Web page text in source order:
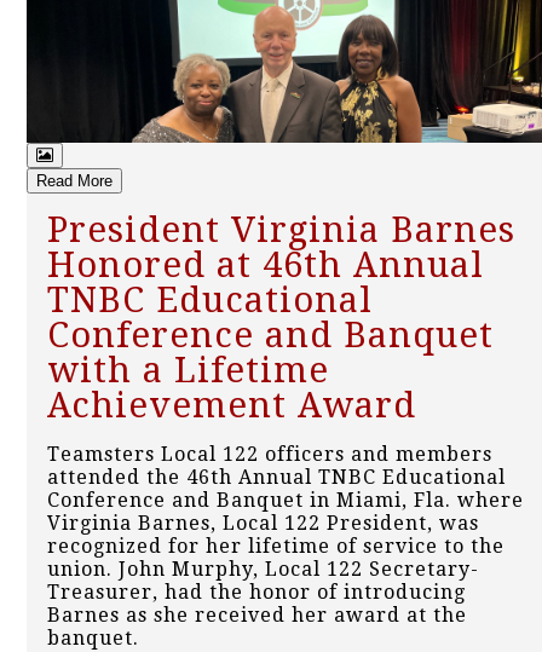
Read More
President Virginia Barnes
Honored at 46th Annual
TNBC Educational
Conference and Banquet
with a Lifetime
Achievement Award
Teamsters Local 122 officers and members
attended the 46th Annual TNBC Educational
Conference and Banquet in Miami, Fla. where
Virginia Barnes, Local 122 President, was
recognized for her lifetime of service to the
union. John Murphy, Local 122 Secretary-
Treasurer, had the honor of introducing
Barnes as she received her award at the
banquet.